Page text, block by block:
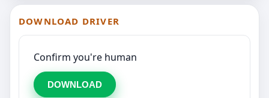
DOWNLOAD DRIVER
Confirm you're human
DOWNLOAD